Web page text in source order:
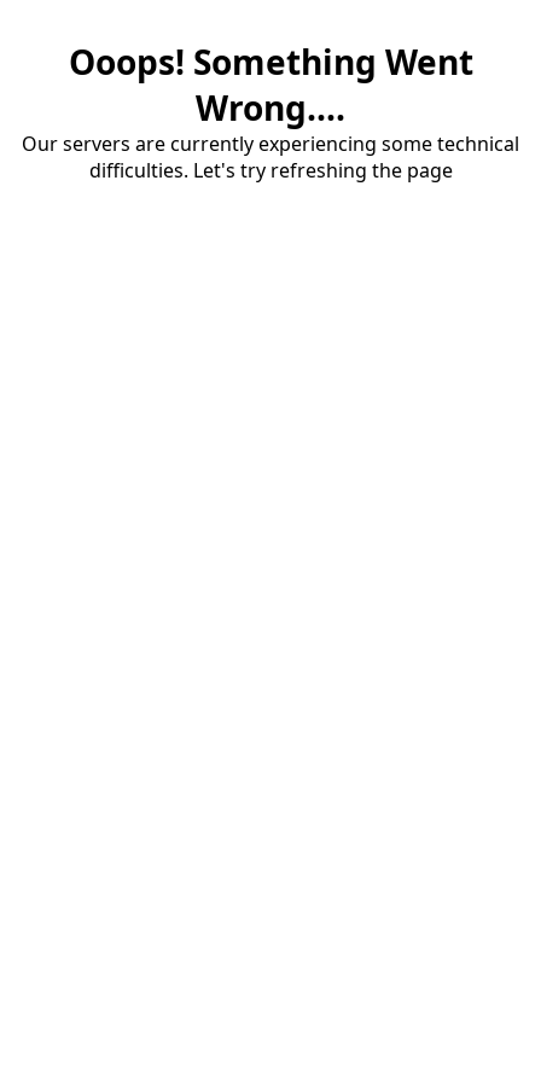
Ooops! Something Went
Wrong....
Our servers are currently experiencing some technical
difficulties. Let's try refreshing the page